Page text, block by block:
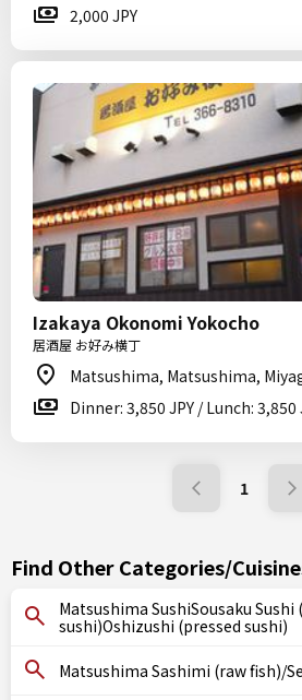
2,000 JPY
Izakaya Okonomi Yokocho
居酒屋 お好み横丁
Matsushima, Matsushima,
Dinner: 3,850 JPY / Lunch: 3,850
1
Find Other Categories/
Matsushima SushiSousaku Sushi
sushi)Oshizushi (pressed sushi)
Matsushima Sashimi (raw fish)/